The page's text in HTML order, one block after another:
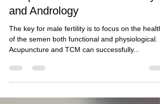
Acupuncture for Male Infertility
and Andrology
The key for male fertility is to focus on the health
Acupuncture and TCM can successfully...